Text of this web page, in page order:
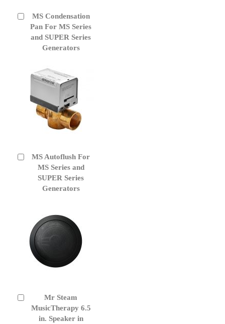
MS Condensation
Pan For MS Series
and SUPER Series
Generators
Add
to
Cart
MS Autoflush For
MS Series and
SUPER Series
Generators
Add
Mr Steam
MusicTherapy 6.5
in. Speaker in
to